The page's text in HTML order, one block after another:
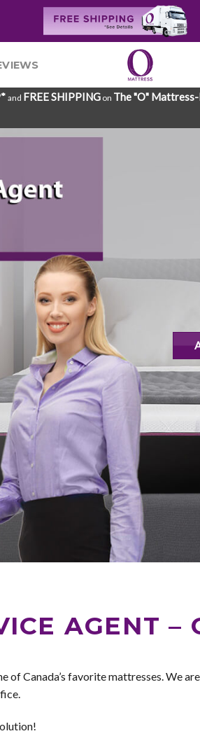
and FREE SHIPPING on The "O"
AGENT –
Canada’s favorite mattresses. We